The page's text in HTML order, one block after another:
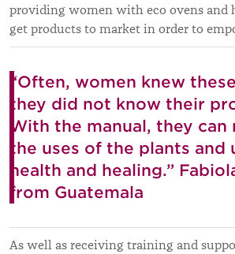
providing women with eco ovens and
get products to market in order to
“⁠Often, women knew
they did not know their
With the manual, they can
the uses of the plants and
health and healing.”
from Guatemala
As well as receiving training and